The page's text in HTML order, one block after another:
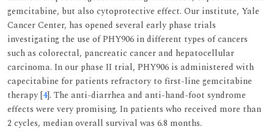
gemcitabine, but also cytoprotective effect. Our institute, Yale
Cancer Center, has opened several early phase trials
investigating the use of PHY906 in different types of cancers
such as colorectal, pancreatic cancer and hepatocellular
carcinoma. In our phase II trial, PHY906 is administered with
capecitabine for patients refractory to first-line gemcitabine
therapy [4]. The anti-diarrhea and anti-hand-foot syndrome
effects were very promising. In patients who received more than
2 cycles, median overall survival was 6.8 months.